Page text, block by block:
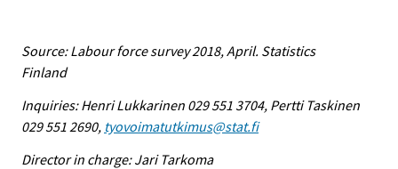
Source: Labour force survey 2018, April. Statistics
Finland
Inquiries: Henri Lukkarinen 029 551 3704, Pertti Taskinen
029 551 2690, tyovoimatutkimus@stat.fi
Director in charge: Jari Tarkoma